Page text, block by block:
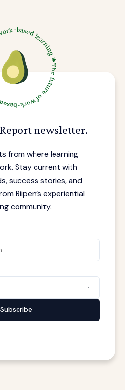
newsletter.
from where learning
Stay current with
success stories, and
Riipen’s experiential
community.
Subscribe